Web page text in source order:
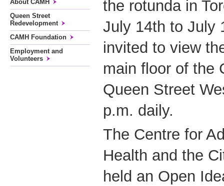
About CAMH
Queen Street
Redevelopment
CAMH Foundation
Employment and
Volunteers
the rotunda in
July 14th to July
invited to view
main floor of the
Queen Street
p.m. daily.
The Centre for
Health and the
held an Open